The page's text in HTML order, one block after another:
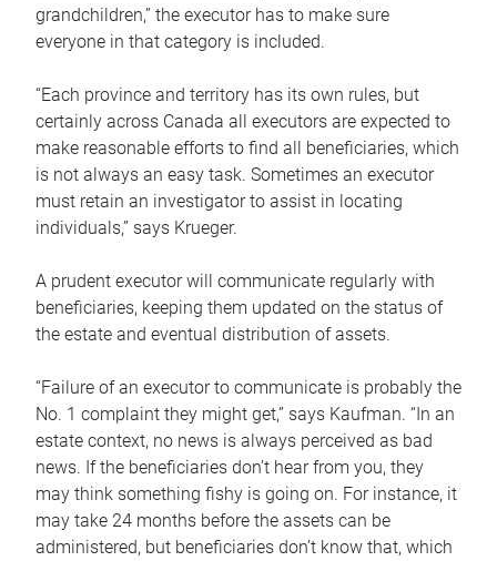
grandchildren,” the executor has to make sure
everyone in that category is included.
“Each province and territory has its own rules, but
certainly across Canada all executors are expected to
make reasonable efforts to find all beneficiaries, which
is not always an easy task. Sometimes an executor
must retain an investigator to assist in locating
individuals,” says Krueger.
A prudent executor will communicate regularly with
beneficiaries, keeping them updated on the status of
the estate and eventual distribution of assets.
“Failure of an executor to communicate is probably the
No. 1 complaint they might get,” says Kaufman. “In an
estate context, no news is always perceived as bad
news. If the beneficiaries don’t hear from you, they
may think something fishy is going on. For instance, it
may take 24 months before the assets can be
administered, but beneficiaries don’t know that, which